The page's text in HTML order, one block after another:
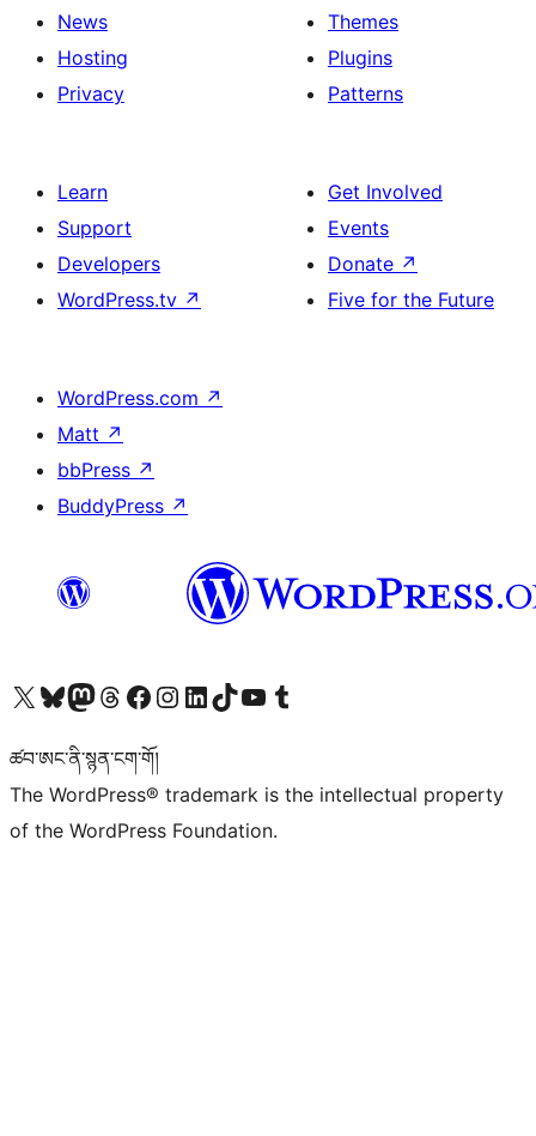
News
Hosting
Privacy
Themes
Plugins
Patterns
Learn
Support
Developers
WordPress.tv ↗
Get Involved
Events
Donate ↗
Five for the Future
WordPress.com ↗
Matt ↗
bbPress ↗
BuddyPress ↗
Visit our X (formerly Twitter) account
Visit our Bluesky account
Visit our Mastodon account
Visit our Threads account
Visit our Facebook page
Visit our Instagram account
Visit our LinkedIn account
Visit our TikTok account
Visit our YouTube channel
Visit our Tumblr account
ཚབ་ཨང་ནི་སྙན་ངག་གོ།
The WordPress® trademark is the intellectual property
of the WordPress Foundation.